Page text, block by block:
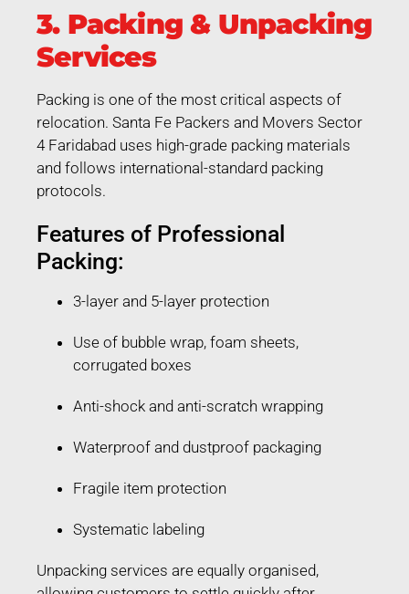
3. Packing & Unpacking
Services
Packing is one of the most critical aspects of
relocation. Santa Fe Packers and Movers Sector
4 Faridabad uses high-grade packing materials
and follows international-standard packing
protocols.
Features of Professional
Packing:
3-layer and 5-layer protection
Use of bubble wrap, foam sheets,
corrugated boxes
Anti-shock and anti-scratch wrapping
Waterproof and dustproof packaging
Fragile item protection
Systematic labeling
Unpacking services are equally organised,